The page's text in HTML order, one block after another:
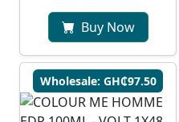
Buy Now
Wholesale: GH₵97.50